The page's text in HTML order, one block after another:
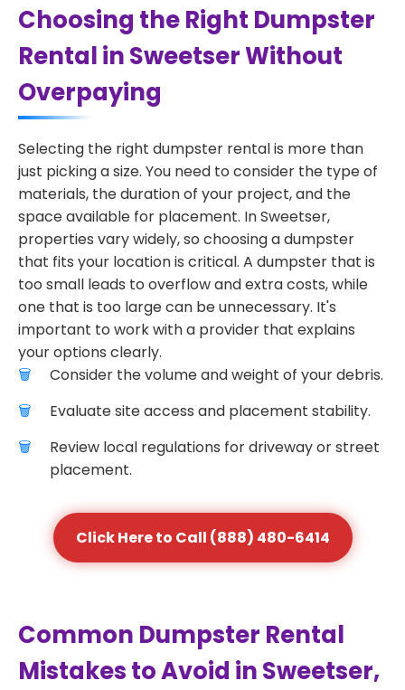
Choosing the Right Dumpster
Rental in Sweetser Without
Overpaying
Selecting the right dumpster rental is more than
just picking a size. You need to consider the type of
materials, the duration of your project, and the
space available for placement. In Sweetser,
properties vary widely, so choosing a dumpster
that fits your location is critical. A dumpster that is
too small leads to overflow and extra costs, while
one that is too large can be unnecessary. It's
important to work with a provider that explains
your options clearly.
Consider the volume and weight of your debris.
Evaluate site access and placement stability.
Review local regulations for driveway or street
placement.
Click Here to Call (888) 480-6414
Common Dumpster Rental
Mistakes to Avoid in Sweetser,